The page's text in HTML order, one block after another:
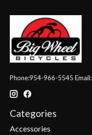
Phone:954-966-5545 Email:
Categories
Accessories